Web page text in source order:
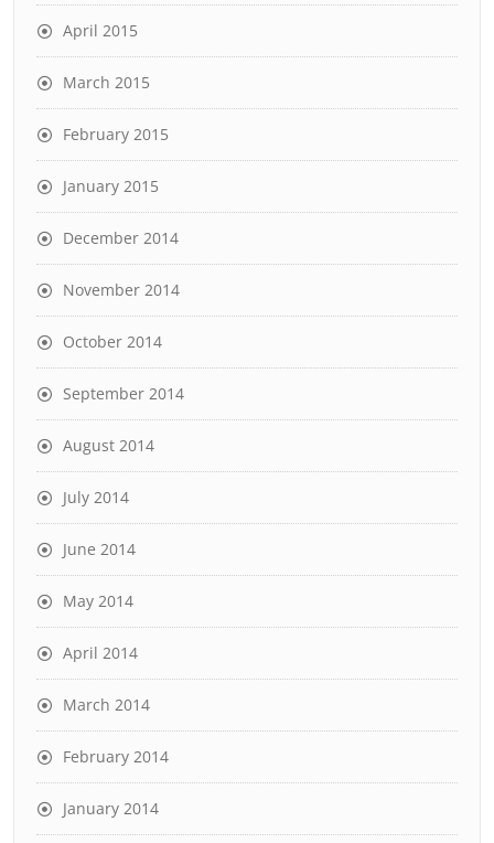
April 2015
March 2015
February 2015
January 2015
December 2014
November 2014
October 2014
September 2014
August 2014
July 2014
June 2014
May 2014
April 2014
March 2014
February 2014
January 2014